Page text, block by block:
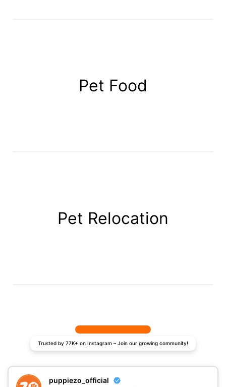
Pet Food
Pet Relocation
Trusted by 77K+ on Instagram – Join our growing community!
puppiezo_official